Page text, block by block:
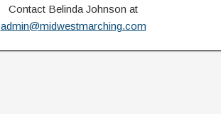
Contact Belinda Johnson at
admin@midwestmarching.com